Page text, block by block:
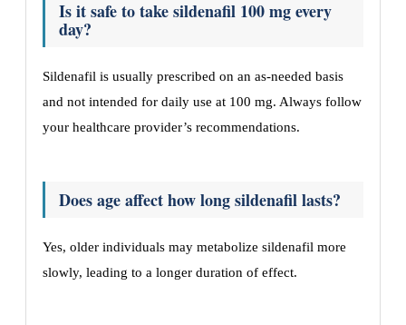
Is it safe to take sildenafil 100 mg every
day?
Sildenafil is usually prescribed on an as-needed basis
and not intended for daily use at 100 mg. Always follow
your healthcare provider’s recommendations.
Does age affect how long sildenafil lasts?
Yes, older individuals may metabolize sildenafil more
slowly, leading to a longer duration of effect.